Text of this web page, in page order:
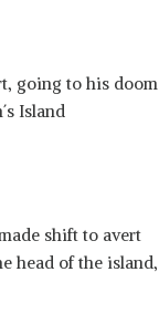
going to his doom
Island
shift to avert
head of the island,